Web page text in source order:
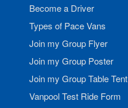
Become a Driver
Types of Pace Vans
Join my Group Flyer
Join my Group Poster
Join my Group Table Tent
Vanpool Test Ride Form